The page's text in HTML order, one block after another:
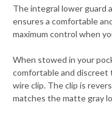
The integral lower guard
ensures a comfortable
maximum control when
When stowed in your
comfortable and discreet
wire clip. The clip is
matches the matte gray